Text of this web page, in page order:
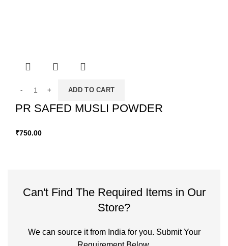
ADD TO CART
PR SAFED MUSLI POWDER
₹750.00
Can't Find The Required Items in Our
Store?
We can source it from India for you. Submit Your